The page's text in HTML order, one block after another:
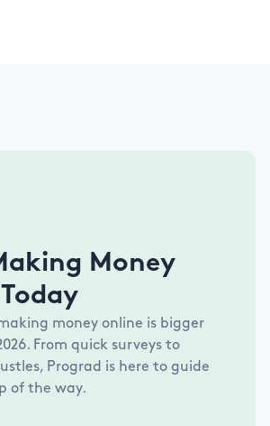
Money
money online is bigger
. From quick surveys to
Prograd is here to guide
of the way.